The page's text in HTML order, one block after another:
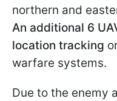
northern and
An additional 6
location tracking
warfare systems.
Due to the enemy